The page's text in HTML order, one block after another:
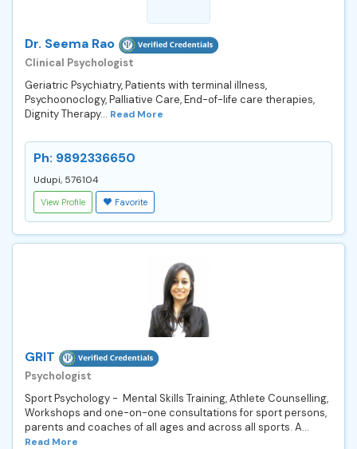
Dr. Seema Rao
Clinical Psychologist
Geriatric Psychiatry, Patients with terminal illness,
Psychoonoclogy, Palliative Care, End-of-life care therapies,
Dignity Therapy... Read More
Ph: 9892336650
Udupi, 576104
View Profile Favorite
GRIT
Psychologist
Sport Psychology - Mental Skills Training, Athlete Counselling,
Workshops and one-on-one consultations for sport persons,
parents and coaches of all ages and across all sports. A...
Read More